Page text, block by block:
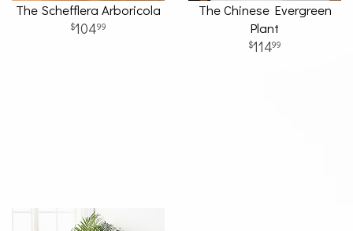
The Schefflera Arboricola
10499
The Chinese Evergreen
Plant
11499